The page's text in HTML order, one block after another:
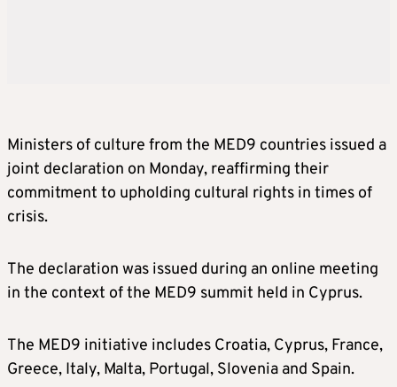
Ministers of culture from the MED9 countries issued a
joint declaration on Monday, reaffirming their
commitment to upholding cultural rights in times of
crisis.
The declaration was issued during an online meeting
in the context of the MED9 summit held in Cyprus.
The MED9 initiative includes Croatia, Cyprus, France,
Greece, Italy, Malta, Portugal, Slovenia and Spain.